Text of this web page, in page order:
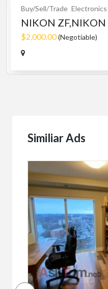
Buy/Sell/Trade Electronics
NIKON ZF,NIKON
$2,000.00(Negotiable)
Similiar Ads